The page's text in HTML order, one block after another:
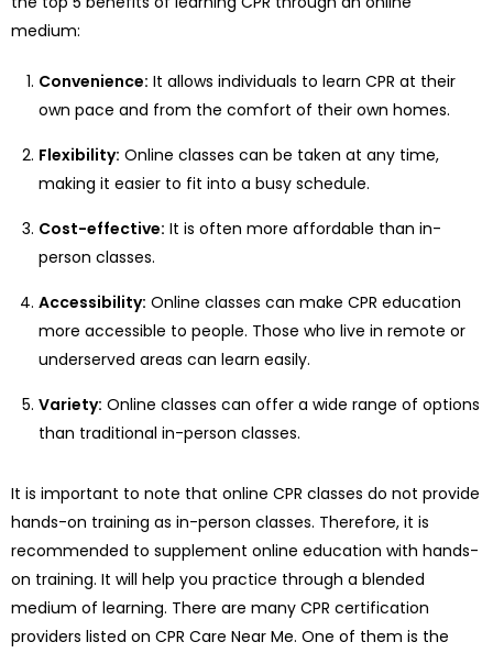
medium:
Convenience: It allows individuals to learn CPR at their
own pace and from the comfort of their own homes.
Flexibility: Online classes can be taken at any time,
making it easier to fit into a busy schedule.
Cost-effective: It is often more affordable than in-
person classes.
Accessibility: Online classes can make CPR education
more accessible to people. Those who live in remote or
underserved areas can learn easily.
Variety: Online classes can offer a wide range of options
than traditional in-person classes.
It is important to note that online CPR classes do not provide
hands-on training as in-person classes. Therefore, it is
recommended to supplement online education with hands-
on training. It will help you practice through a blended
medium of learning. There are many CPR certification
providers listed on CPR Care Near Me. One of them is the